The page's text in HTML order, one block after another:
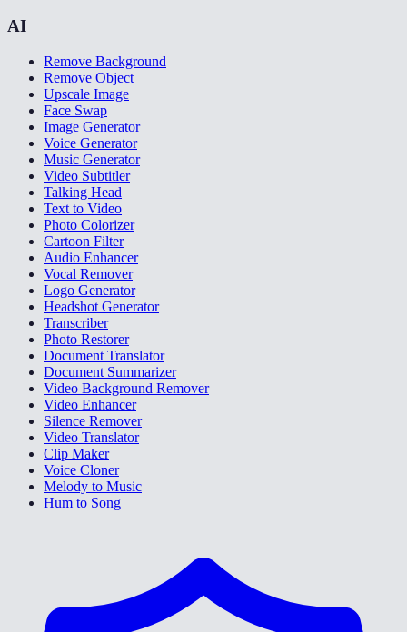
AI
Remove Background
Remove Object
Upscale Image
Face Swap
Image Generator
Voice Generator
Music Generator
Video Subtitler
Talking Head
Text to Video
Photo Colorizer
Cartoon Filter
Audio Enhancer
Vocal Remover
Logo Generator
Headshot Generator
Transcriber
Photo Restorer
Document Translator
Document Summarizer
Video Background Remover
Video Enhancer
Silence Remover
Video Translator
Clip Maker
Voice Cloner
Melody to Music
Hum to Song